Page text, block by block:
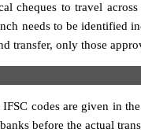
cheques to travel
needs to be identified
transfer, only those
codes are given in
before the actual